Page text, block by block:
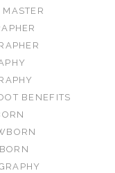
MASTER
BENEFITS